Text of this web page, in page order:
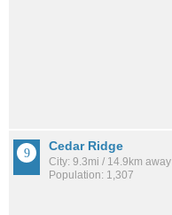
Cedar Ridge
City: 9.3mi / 14.9km away
Population: 1,307